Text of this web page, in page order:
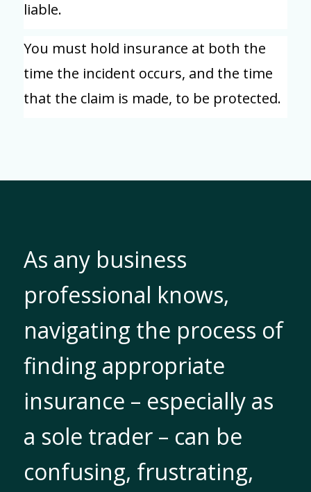
liable.
You must hold insurance at both the
time the incident occurs, and the time
that the claim is made, to be protected.
As any business
professional knows,
navigating the process of
finding appropriate
insurance – especially as
a sole trader – can be
confusing, frustrating,